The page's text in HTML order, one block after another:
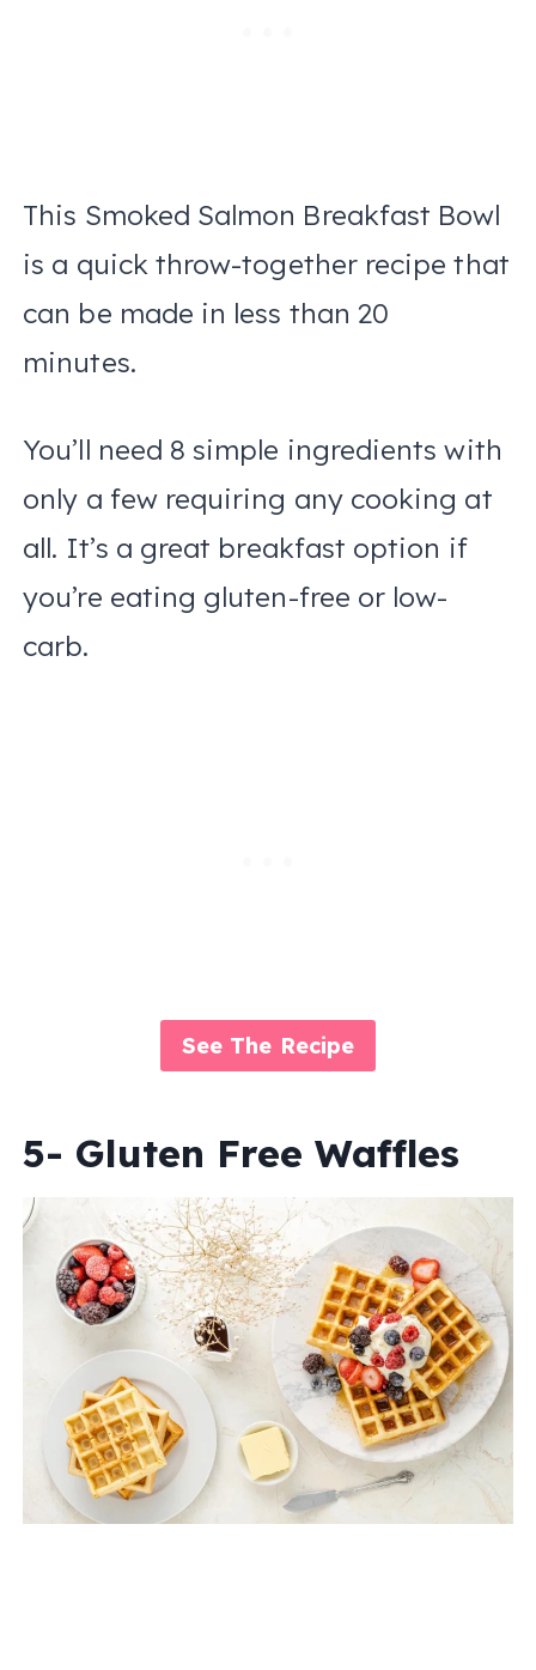
This Smoked Salmon Breakfast Bowl
is a quick throw-together recipe that
can be made in less than 20
minutes.
You’ll need 8 simple ingredients with
only a few requiring any cooking at
all. It’s a great breakfast option if
you’re eating gluten-free or low-
carb.
See The Recipe
5- Gluten Free Waffles